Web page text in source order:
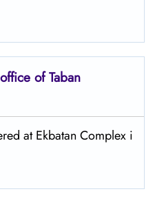
ofTaban
at Ekbatan Complex i